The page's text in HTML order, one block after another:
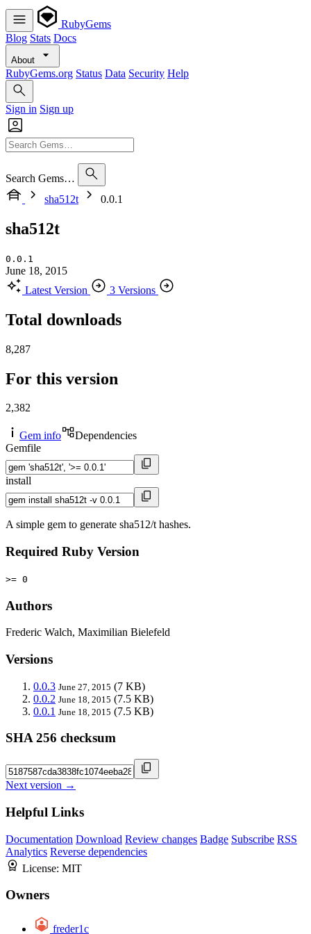
RubyGems
Blog Stats Docs
About
RubyGems.org Status Data Security Help
Sign in Sign up
Search Gems…
sha512t
0.0.1
sha512t
0.0.1
June 18, 2015
Latest Version
3 Versions
Total downloads
8,287
For this version
2,382
Gem info
Dependencies
Gemfile
install
A simple gem to generate sha512/t hashes.
Required Ruby Version
>= 0
Authors
Frederic Walch, Maximilian Bielefeld
Versions
0.0.3 June 27, 2015 (7 KB)
0.0.2 June 18, 2015 (7.5 KB)
0.0.1 June 18, 2015 (7.5 KB)
SHA 256 checksum
Next version →
Helpful Links
Documentation Download Review changes Badge Subscribe RSS
Analytics Reverse dependencies
License: MIT
Owners
freder1c